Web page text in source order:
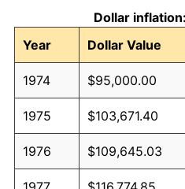
Dollar
Year
Dollar Value
1974 $95,000.00
1975 $103,671.40
1976 $109,645.03